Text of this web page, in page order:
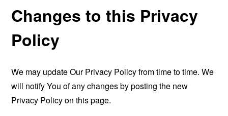
Changes to this Privacy
Policy
We may update Our Privacy Policy from time to time. We
will notify You of any changes by posting the new
Privacy Policy on this page.